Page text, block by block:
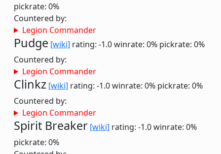
pickrate: 0%
Countered by:
Legion Commander
Pudge [wiki] rating: -1.0winrate: 0% pickrate: 0%
Countered by:
Legion Commander
Clinkz [wiki] rating: -1.0winrate: 0% pickrate: 0%
Countered by:
Legion Commander
Spirit Breaker [wiki] rating: -1.0winrate: 0%
pickrate: 0%